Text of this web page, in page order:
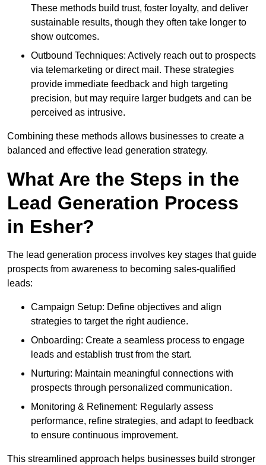
These methods build trust, foster loyalty, and deliver
sustainable results, though they often take longer to
show outcomes.
Outbound Techniques: Actively reach out to prospects
via telemarketing or direct mail. These strategies
provide immediate feedback and high targeting
precision, but may require larger budgets and can be
perceived as intrusive.
Combining these methods allows businesses to create a
balanced and effective lead generation strategy.
What Are the Steps in the
Lead Generation Process
in Esher?
The lead generation process involves key stages that guide
prospects from awareness to becoming sales-qualified
leads:
Campaign Setup: Define objectives and align
strategies to target the right audience.
Onboarding: Create a seamless process to engage
leads and establish trust from the start.
Nurturing: Maintain meaningful connections with
prospects through personalized communication.
Monitoring & Refinement: Regularly assess
performance, refine strategies, and adapt to feedback
to ensure continuous improvement.
This streamlined approach helps businesses build stronger